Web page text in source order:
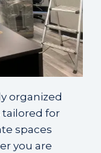
organized
for
spaces
you are